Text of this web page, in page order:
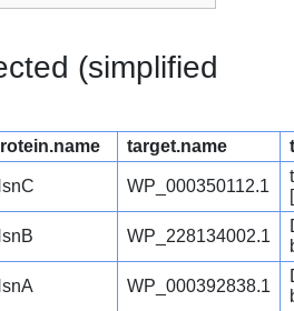
(simplified
target.name
WP_000350112.1
WP_228134002.1
WP_000392838.1